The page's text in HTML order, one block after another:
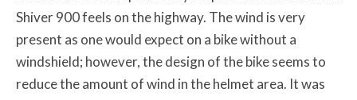
Shiver 900 feels on the highway. The wind is very
present as one would expect on a bike without a
windshield; however, the design of the bike seems to
reduce the amount of wind in the helmet area. It was